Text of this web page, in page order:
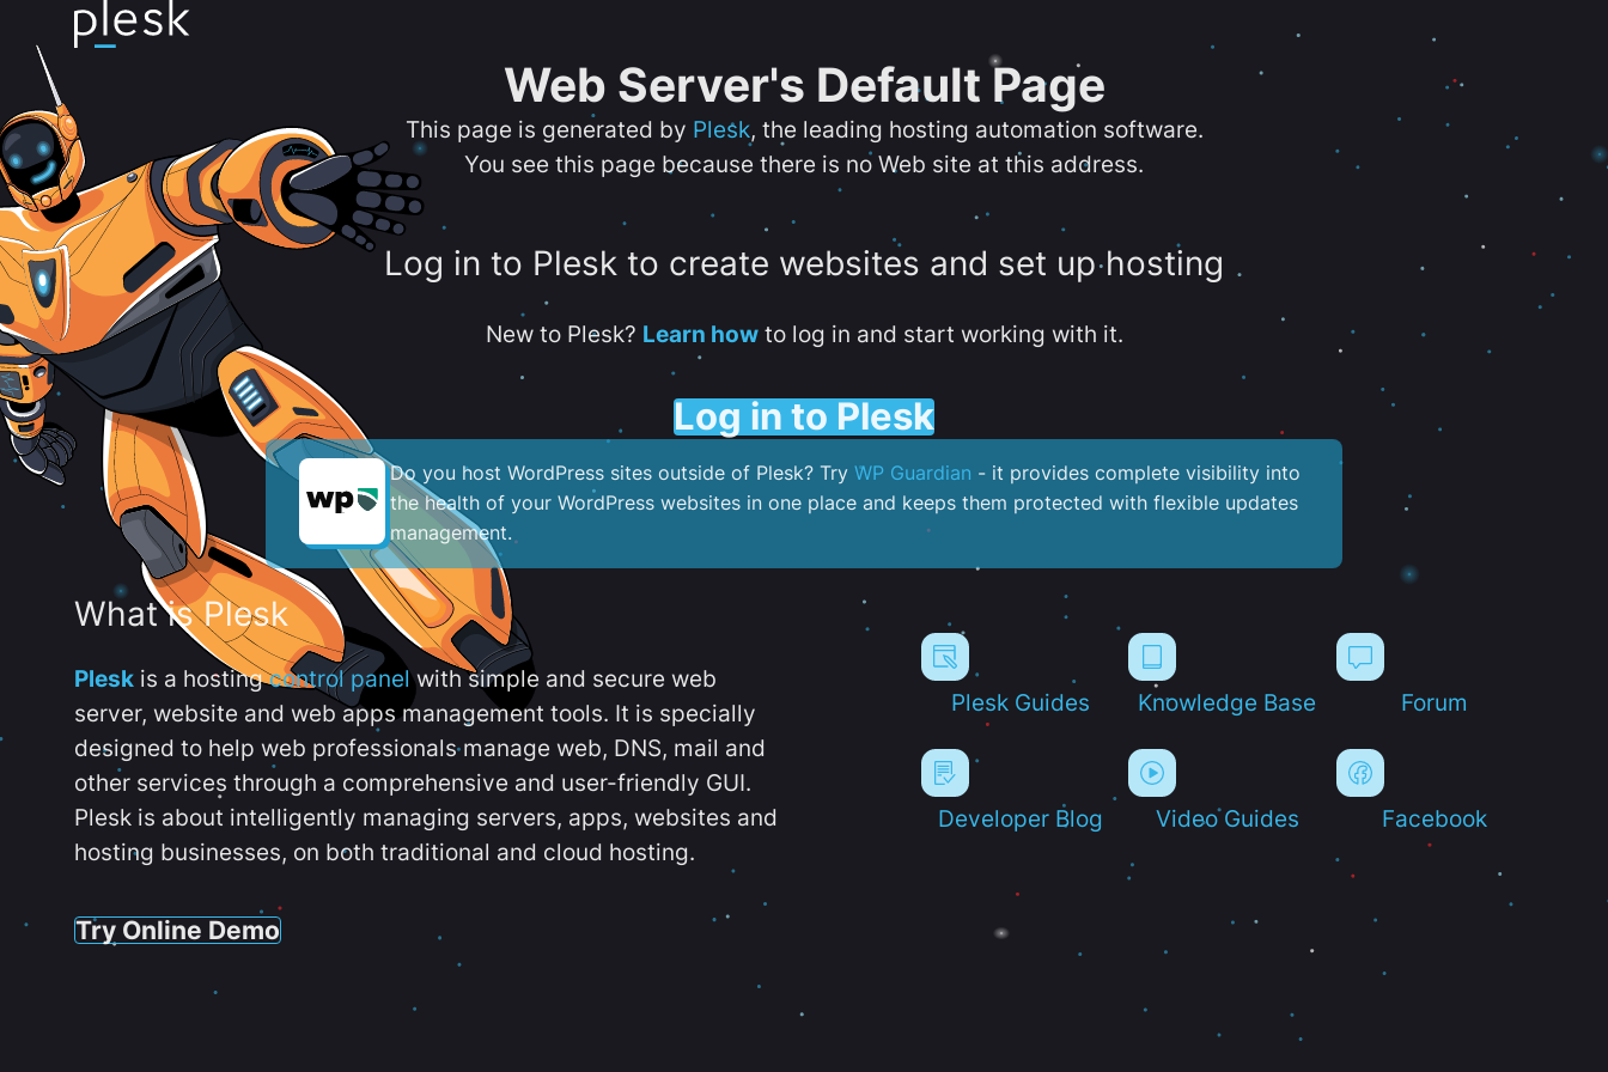
Web Server's Default Page
This page is generated by Plesk, the leading hosting automation software.
You see this page because there is no Web site at this address.
Log in to Plesk to create websites and set up hosting
New to Plesk? Learn howto log in and start working with it.
Log in to Plesk
Do you host WordPress sites outside of Plesk? Try WP Guardian - it provides complete visibility into
the health of your WordPress websites in one place and keeps them protected with flexible updates
management.
What is Plesk
Plesk is a hostingcontrol panelwith simple and secure web
server, website and web apps management tools. It is specially
designed to help web professionals manage web, DNS, mail and
other services through a comprehensive and user-friendly GUI.
Plesk is about intelligently managing servers, apps, websites and
hosting businesses, on both traditional and cloud hosting.
Try Online Demo
Plesk Guides Knowledge Base Forum
Developer Blog Video Guides Facebook